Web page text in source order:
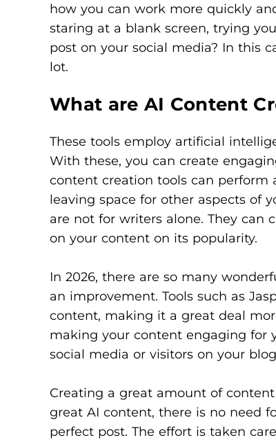
how you can work more quickly
staring at a blank screen, trying
post on your social media? In this
lot.
What are AI Content
These tools employ artificial
With these, you can create
content creation tools can
leaving space for other aspects of
are not for writers alone. They can
on your content on its popularity.
In 2026, there are so many
an improvement. Tools such as
content, making it a great deal
making your content engaging for
social media or visitors on your
Creating a great amount of
great AI content, there is no need
perfect post. The effort is taken